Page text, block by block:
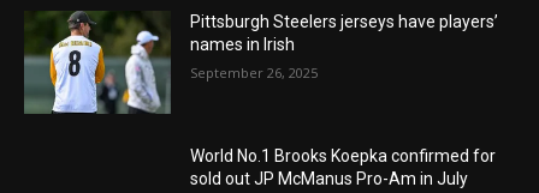
Pittsburgh Steelers jerseys have players’
names in Irish
September 26, 2025
World No.1 Brooks Koepka confirmed for
sold out JP McManus Pro-Am in July